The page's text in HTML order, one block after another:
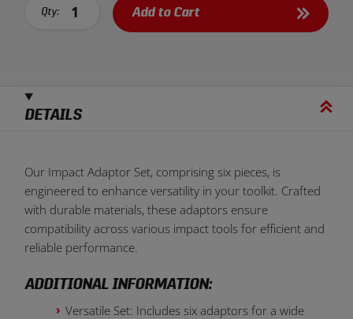
Qty: Add to Cart
DETAILS
Our Impact Adaptor Set, comprising six pieces, is
engineered to enhance versatility in your toolkit. Crafted
with durable materials, these adaptors ensure
compatibility across various impact tools for efficient and
reliable performance.
ADDITIONAL INFORMATION:
Versatile Set: Includes six adaptors for a wide